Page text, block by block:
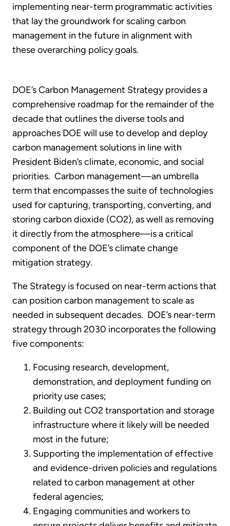
implementing near-term programmatic activities
that lay the groundwork for scaling carbon
management in the future in alignment with
these overarching policy goals.
DOE’s Carbon Management Strategy provides a
comprehensive roadmap for the remainder of the
decade that outlines the diverse tools and
approaches DOE will use to develop and deploy
carbon management solutions in line with
President Biden’s climate, economic, and social
priorities. Carbon management—an umbrella
term that encompasses the suite of technologies
used for capturing, transporting, converting, and
storing carbon dioxide (CO2), as well as removing
it directly from the atmosphere—is a critical
component of the DOE’s climate change
mitigation strategy.
The Strategy is focused on near-term actions that
can position carbon management to scale as
needed in subsequent decades. DOE’s near-term
strategy through 2030 incorporates the following
five components:
Focusing research, development,
demonstration, and deployment funding on
priority use cases;
Building out CO2 transportation and storage
infrastructure where it likely will be needed
most in the future;
Supporting the implementation of effective
and evidence-driven policies and regulations
related to carbon management at other
federal agencies;
Engaging communities and workers to